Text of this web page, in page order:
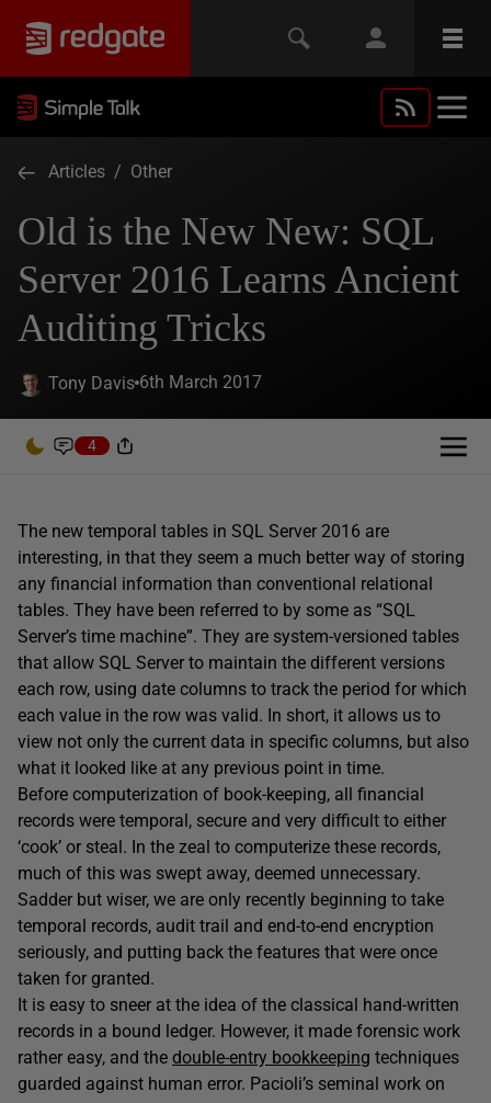
Articles / Other
Old is the New New: SQL
Server 2016 Learns Ancient
Auditing Tricks
Tony Davis 6th March 2017
4
The new temporal tables in SQL Server 2016 are
interesting, in that they seem a much better way of storing
any financial information than conventional relational
tables. They have been referred to by some as “SQL
Server’s time machine”. They are system-versioned tables
that allow SQL Server to maintain the different versions
each row, using date columns to track the period for which
each value in the row was valid. In short, it allows us to
view not only the current data in specific columns, but also
what it looked like at any previous point in time.
Before computerization of book-keeping, all financial
records were temporal, secure and very difficult to either
‘cook’ or steal. In the zeal to computerize these records,
much of this was swept away, deemed unnecessary.
Sadder but wiser, we are only recently beginning to take
temporal records, audit trail and end-to-end encryption
seriously, and putting back the features that were once
taken for granted.
It is easy to sneer at the idea of the classical hand-written
records in a bound ledger. However, it made forensic work
rather easy, and the double-entry bookkeeping techniques
guarded against human error. Pacioli’s seminal work on